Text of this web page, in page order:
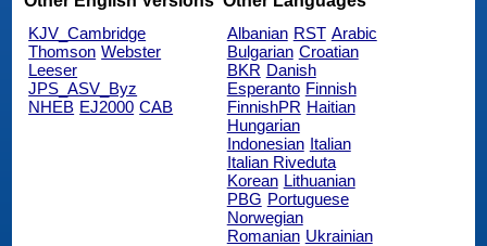
KJV_Cambridge
Thomson Webster
Leeser
JPS_ASV_Byz
NHEB EJ2000 CAB
Albanian RST Arabic
Bulgarian Croatian
BKR Danish
Esperanto Finnish
FinnishPR Haitian
Hungarian
Indonesian Italian
Italian Riveduta
Korean Lithuanian
PBG Portuguese
Norwegian
Romanian Ukrainian